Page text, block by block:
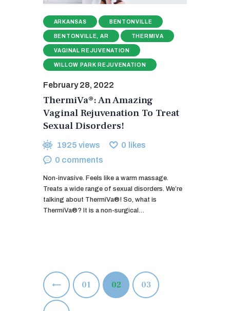
ARKANSAS BENTONVILLE
BENTONVILLE, AR THERMIVA
VAGINAL REJUVENATION
WILLOW PARK REJUVENATION
February 28, 2022
ThermiVa®: An Amazing
Vaginal Rejuvenation To Treat
Sexual Disorders!
1925 views 0 likes
0 comments
Non-invasive. Feels like a warm massage.
Treats a wide range of sexual disorders. We’re
talking about ThermiVa®! So, what is
ThermiVa®? It is a non-surgical…
Posts
pagination
PAGE
01 PAGE
02 PAGE
03